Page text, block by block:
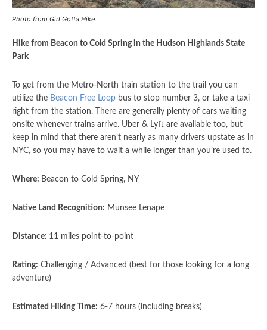
Photo from Girl Gotta Hike
Hike from Beacon to Cold Spring in the Hudson Highlands State
Park
To get from the Metro-North train station to the trail you can
utilize the Beacon Free Loop bus to stop number 3, or take a taxi
right from the station. There are generally plenty of cars waiting
onsite whenever trains arrive. Uber & Lyft are available too, but
keep in mind that there aren’t nearly as many drivers upstate as in
NYC, so you may have to wait a while longer than you’re used to.
Where: Beacon to Cold Spring, NY
Native Land Recognition: Munsee Lenape
Distance: 11 miles point-to-point
Rating: Challenging / Advanced (best for those looking for a long
adventure)
Estimated Hiking Time: 6-7 hours (including breaks)